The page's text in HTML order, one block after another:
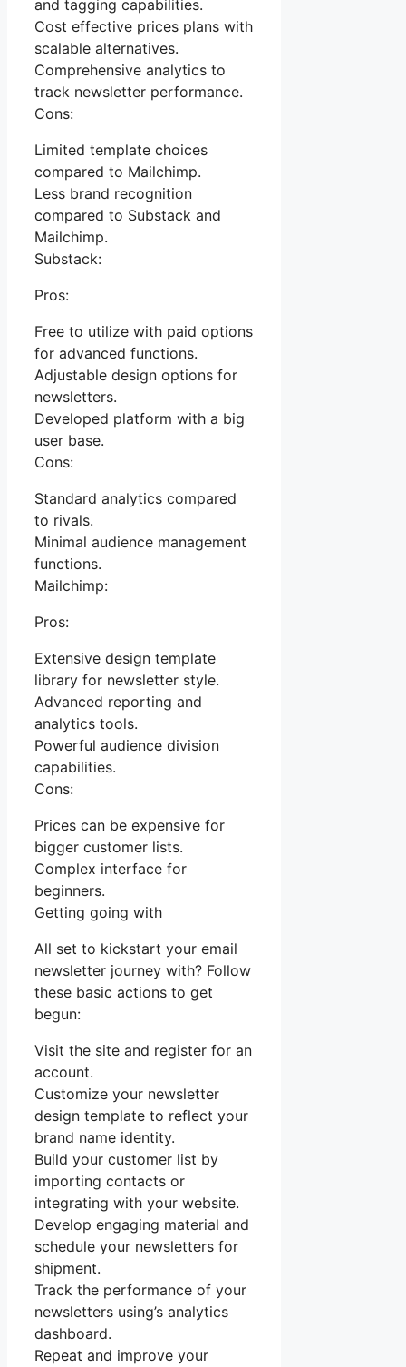
and tagging capabilities.
Cost effective prices plans with
scalable alternatives.
Comprehensive analytics to
track newsletter performance.
Cons:
Limited template choices
compared to Mailchimp.
Less brand recognition
compared to Substack and
Mailchimp.
Substack:
Pros:
Free to utilize with paid options
for advanced functions.
Adjustable design options for
newsletters.
Developed platform with a big
user base.
Cons:
Standard analytics compared
to rivals.
Minimal audience management
functions.
Mailchimp:
Pros:
Extensive design template
library for newsletter style.
Advanced reporting and
analytics tools.
Powerful audience division
capabilities.
Cons:
Prices can be expensive for
bigger customer lists.
Complex interface for
beginners.
Getting going with
All set to kickstart your email
newsletter journey with? Follow
these basic actions to get
begun:
Visit the site and register for an
account.
Customize your newsletter
design template to reflect your
brand name identity.
Build your customer list by
importing contacts or
integrating with your website.
Develop engaging material and
schedule your newsletters for
shipment.
Track the performance of your
newsletters using’s analytics
dashboard.
Repeat and improve your